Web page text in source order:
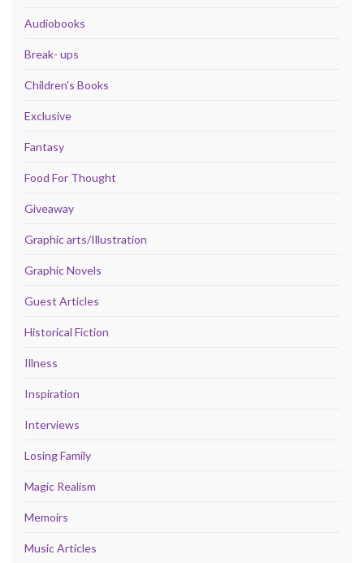
Audiobooks
Break- ups
Children's Books
Exclusive
Fantasy
Food For Thought
Giveaway
Graphic arts/Illustration
Graphic Novels
Guest Articles
Historical Fiction
Illness
Inspiration
Interviews
Losing Family
Magic Realism
Memoirs
Music Articles